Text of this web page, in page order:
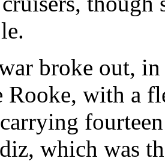
broke out,
Rooke, with a
which was